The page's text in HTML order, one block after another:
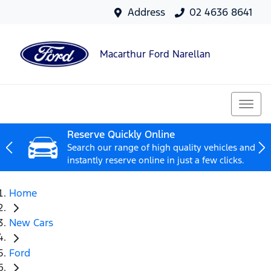
Address 02 4636 8641
Macarthur Ford Narellan
Reserve Quickly Online
Search our range of high quality vehicles and
instantly reserve online in just a few clicks.
Home
New Cars
Ford